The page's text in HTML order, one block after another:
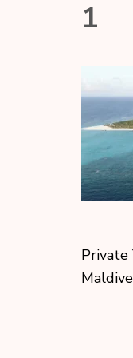
1
Private